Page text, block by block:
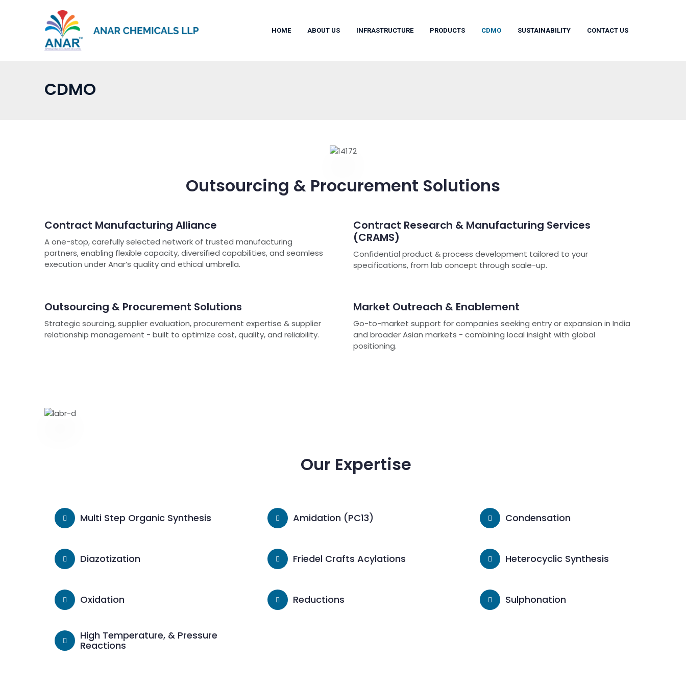
HOME ABOUT US INFRASTRUCTURE PRODUCTS CDMO SUSTAINABILITY CONTACT US
CDMO
Outsourcing & Procurement Solutions
Contract Manufacturing Alliance
A one-stop, carefully selected network of trusted manufacturing
partners, enabling flexible capacity, diversified capabilities, and seamless
execution under Anar’s quality and ethical umbrella.
Contract Research & Manufacturing Services
(CRAMS)
Confidential product & process development tailored to your
specifications, from lab concept through scale-up.
Outsourcing & Procurement Solutions
Strategic sourcing, supplier evaluation, procurement expertise & supplier
relationship management - built to optimize cost, quality, and reliability.
Market Outreach & Enablement
Go-to-market support for companies seeking entry or expansion in India
and broader Asian markets - combining local insight with global
positioning.
Our Expertise
Multi Step Organic Synthesis Amidation (PC13) Condensation
Diazotization Friedel Crafts Acylations Heterocyclic Synthesis
Oxidation Reductions Sulphonation
High Temperature, & Pressure
Reactions